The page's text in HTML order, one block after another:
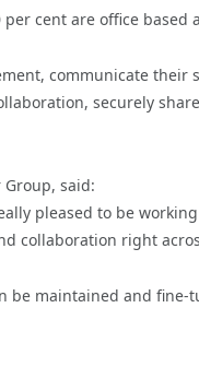
cent are office based
communicate
securely
said:
pleased to be
collaboration right
maintained and